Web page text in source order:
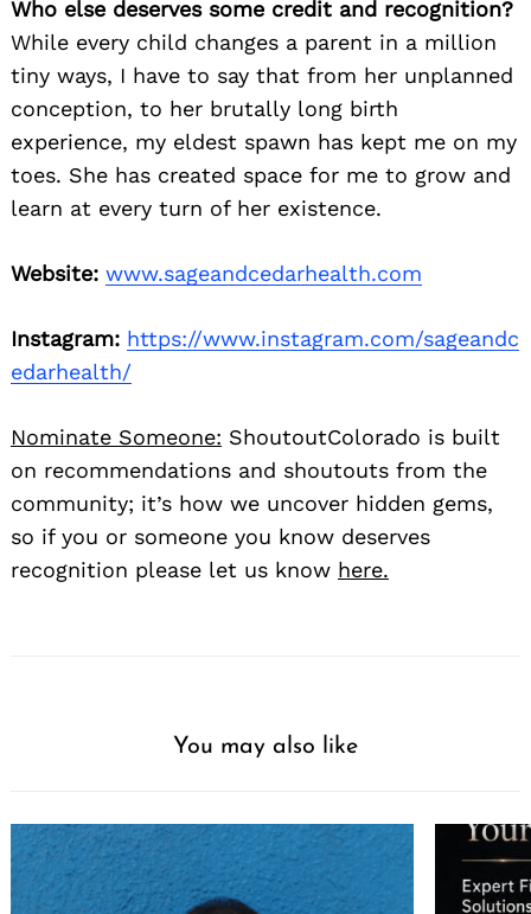
Who else deserves some credit and recognition?
While every child changes a parent in a million
tiny ways, I have to say that from her unplanned
conception, to her brutally long birth
experience, my eldest spawn has kept me on my
toes. She has created space for me to grow and
learn at every turn of her existence.
Website: www.sageandcedarhealth.com
Instagram: https://www.instagram.com/sageandc
edarhealth/
Nominate Someone: ShoutoutColorado is built
on recommendations and shoutouts from the
community; it’s how we uncover hidden gems,
so if you or someone you know deserves
recognition please let us know here.
You may also like